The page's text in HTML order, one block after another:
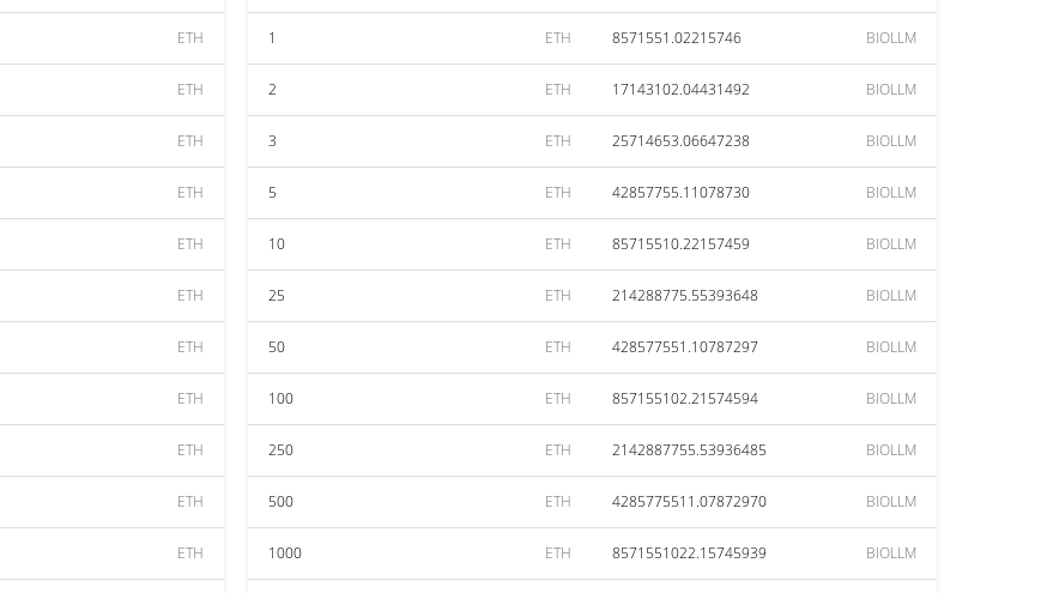
ETH
ETH
ETH
ETH
ETH
ETH
ETH
ETH
ETH
ETH
ETH
1 ETH 8571551.02215746 BIOLLM
2 ETH 17143102.04431492 BIOLLM
3 ETH 25714653.06647238 BIOLLM
5 ETH 42857755.11078730 BIOLLM
10 ETH 85715510.22157459 BIOLLM
25 ETH 214288775.55393648 BIOLLM
50 ETH 428577551.10787297 BIOLLM
100 ETH 857155102.21574594 BIOLLM
250 ETH 2142887755.53936485 BIOLLM
500 ETH 4285775511.07872970 BIOLLM
1000 ETH 8571551022.15745939 BIOLLM